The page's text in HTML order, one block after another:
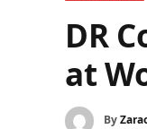
DR
at
By